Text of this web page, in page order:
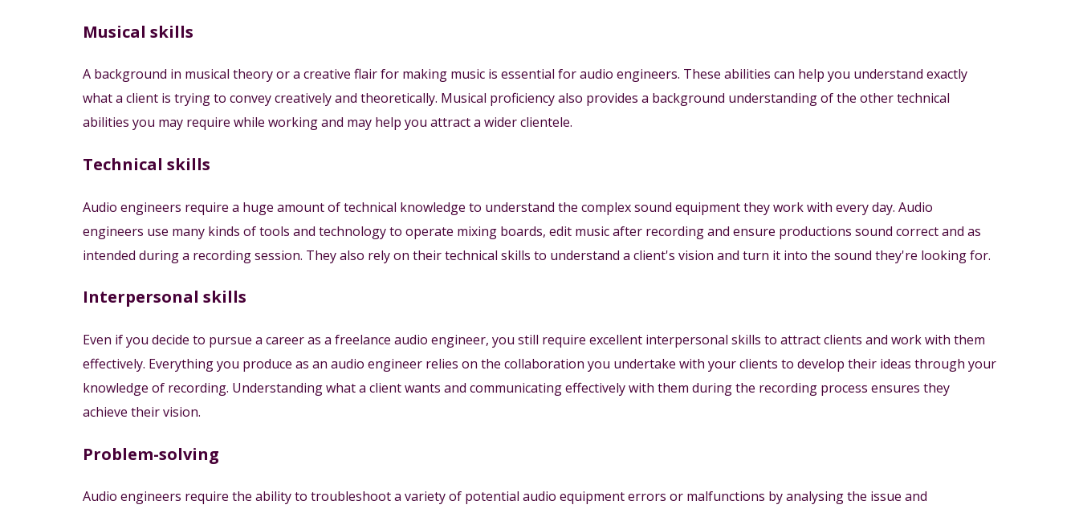
Musical skills
A background in musical theory or a creative flair for making music is essential for audio engineers. These abilities can help you understand exactly
what a client is trying to convey creatively and theoretically. Musical proficiency also provides a background understanding of the other technical
abilities you may require while working and may help you attract a wider clientele.
Technical skills
Audio engineers require a huge amount of technical knowledge to understand the complex sound equipment they work with every day. Audio
engineers use many kinds of tools and technology to operate mixing boards, edit music after recording and ensure productions sound correct and as
intended during a recording session. They also rely on their technical skills to understand a client's vision and turn it into the sound they're looking for.
Interpersonal skills
Even if you decide to pursue a career as a freelance audio engineer, you still require excellent interpersonal skills to attract clients and work with them
effectively. Everything you produce as an audio engineer relies on the collaboration you undertake with your clients to develop their ideas through your
knowledge of recording. Understanding what a client wants and communicating effectively with them during the recording process ensures they
achieve their vision.
Problem-solving
Audio engineers require the ability to troubleshoot a variety of potential audio equipment errors or malfunctions by analysing the issue and